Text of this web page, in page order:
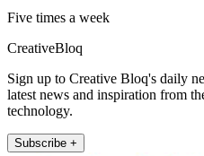
Five times a week
CreativeBloq
Sign up to Creative Bloq's daily
latest news and inspiration from
technology.
Subscribe +